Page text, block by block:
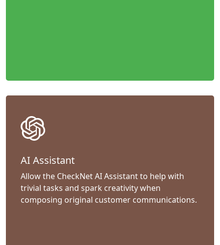
AI Assistant
Allow the CheckNet AI Assistant to help with
trivial tasks and spark creativity when
composing original customer communications.